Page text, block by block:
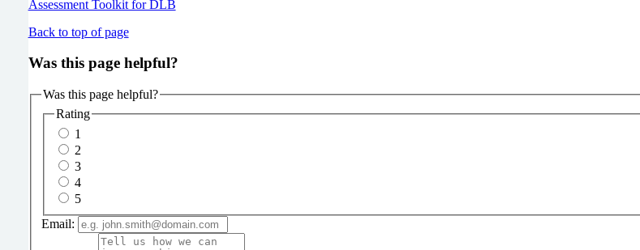
Assessment Toolkit for DLB
Back to top of page
Was this page helpful?
Was this page helpful?
Rating
1
2
3
4
5
Email: